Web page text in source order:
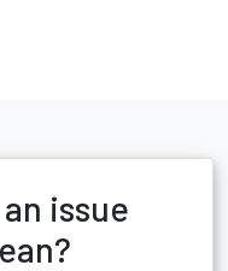
issue